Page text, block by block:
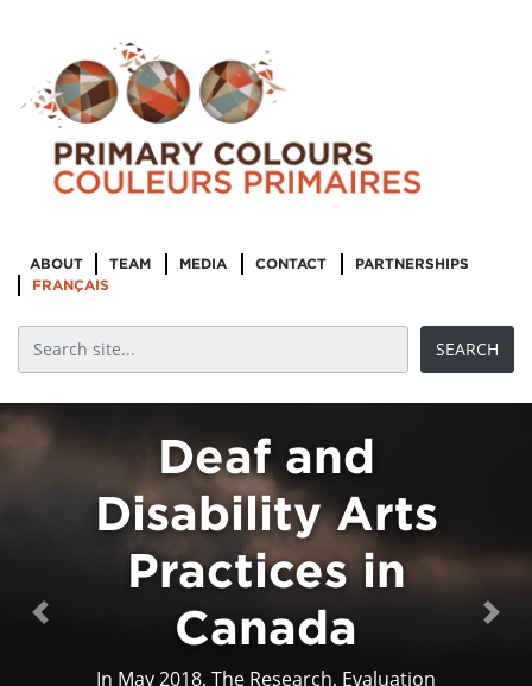
ABOUT TEAM MEDIA CONTACT
PARTNERSHIPS
FRANÇAIS
Deaf and
Disability Arts
Practices in
Canada
In May 2018, The Research, Evaluation
and
Subjectivity”:
Intersectional
Black Feminist
Curatorial
Practices in
Canada
This article examines the curatorial
Previous Next